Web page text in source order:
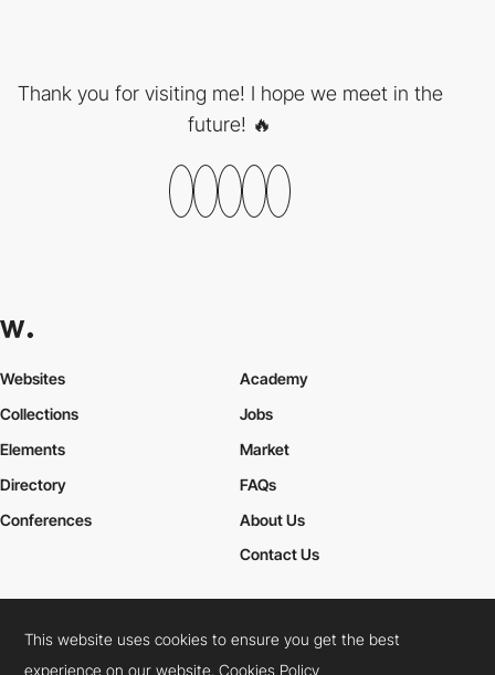
Thank you for visiting me! I hope we meet in the
future! 🔥
Websites
Collections
Elements
Academy
Jobs
Market
Directory
Conferences
FAQs
About Us
Contact Us
Cookies PolicyLegal TermsPrivacy Policy
This website uses cookies to ensure you get the best
experience on our website.Cookies Policy